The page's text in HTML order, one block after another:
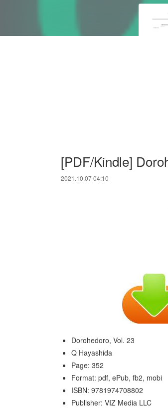
[PDF/Kindle]
2021.10.07 04:10
Dorohedoro, Vol. 23
Q Hayashida
Page: 352
Format: pdf, ePub, fb2, mobi
ISBN: 9781974708802
Publisher: VIZ Media LLC